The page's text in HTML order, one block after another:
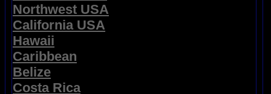
Northwest USA
California USA
Hawaii
Caribbean
Belize
Costa Rica